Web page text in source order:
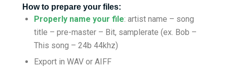
How to prepare your files:
Properly name your file: artist name – song
title – pre-master – Bit, samplerate (ex. Bob –
This song – 24b 44khz)
Export in WAV or AIFF